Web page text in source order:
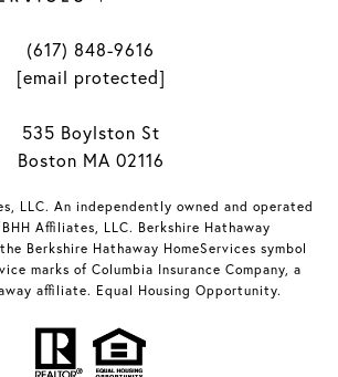
(617) 848-9616
[email protected]
535 Boylston St
Boston MA 02116
LLC. An independently owned and operated
Affiliates, LLC. Berkshire Hathaway
Berkshire Hathaway HomeServices symbol
marks of Columbia Insurance Company, a
affiliate. Equal Housing Opportunity.